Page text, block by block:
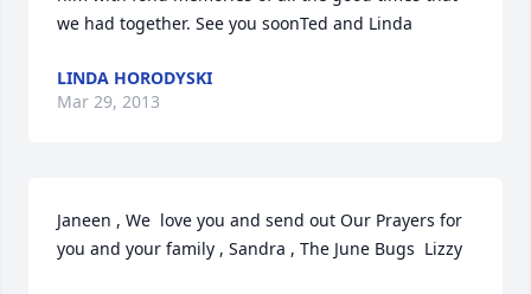
we had together. See you soonTed and Linda
LINDA HORODYSKI
Mar 29, 2013
Janeen , We  love you and send out Our Prayers for
you and your family , Sandra , The June Bugs  Lizzy